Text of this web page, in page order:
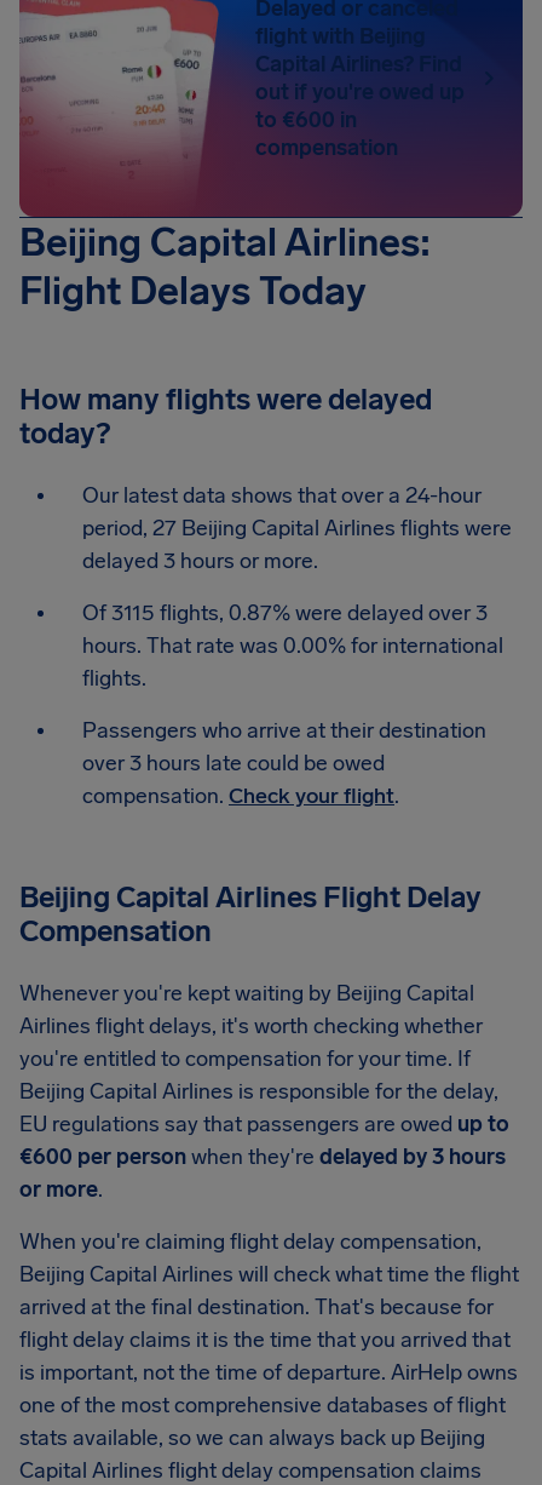
Delayed or canceled
flight with Beijing
Capital Airlines? Find
out if you're owed up
to €600 in
compensation
Beijing Capital Airlines:
Flight Delays Today
How many flights were delayed
today?
Our latest data shows that over a 24-hour
period, 27 Beijing Capital Airlines flights were
delayed 3 hours or more.
Of 3115 flights, 0.87% were delayed over 3
hours. That rate was 0.00% for international
flights.
Passengers who arrive at their destination
over 3 hours late could be owed
compensation. Check your flight.
Beijing Capital Airlines Flight Delay
Compensation
Whenever you're kept waiting by Beijing Capital
Airlines flight delays, it's worth checking whether
you're entitled to compensation for your time. If
Beijing Capital Airlines is responsible for the delay,
EU regulations say that passengers are owed up to
€600 per personwhen they're delayed by 3 hours
or more.
When you're claiming flight delay compensation,
Beijing Capital Airlines will check what time the flight
arrived at the final destination. That's because for
flight delay claims it is the time that you arrived that
is important, not the time of departure. AirHelp owns
one of the most comprehensive databases of flight
stats available, so we can always back up Beijing
Capital Airlines flight delay compensation claims